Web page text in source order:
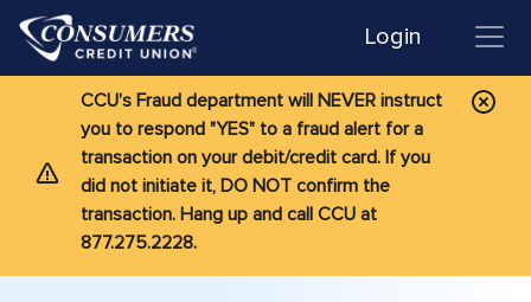
Login
CCU's Fraud department will NEVER instruct
you to respond "YES" to a fraud alert for a
transaction on your debit/credit card. If you
did not initiate it, DO NOT confirm the
transaction. Hang up and call CCU at
877.275.2228.